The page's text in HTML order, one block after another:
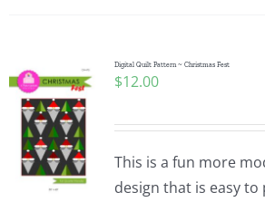
Digital Quilt Pattern ~ Christmas Fest
$12.00
This is a fun more
design that is easy to